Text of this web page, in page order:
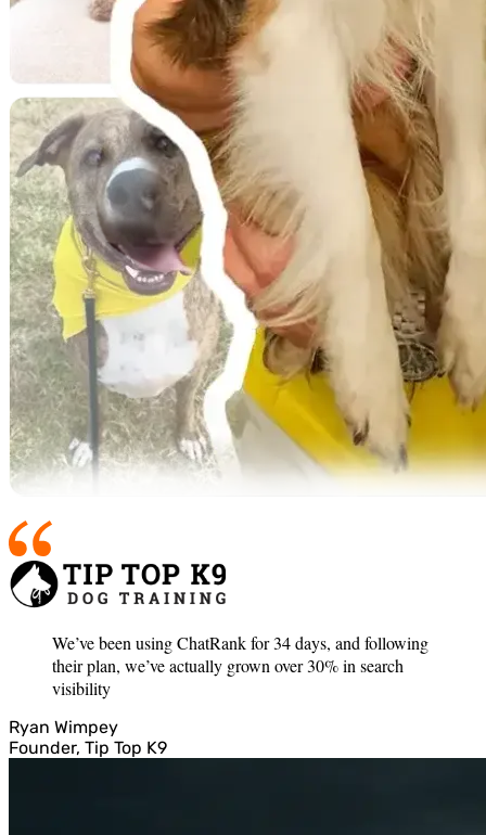
We’ve been using ChatRank for 34 days, and following
their plan, we’ve actually grown over 30% in search
visibility
Ryan Wimpey
Founder, Tip Top K9